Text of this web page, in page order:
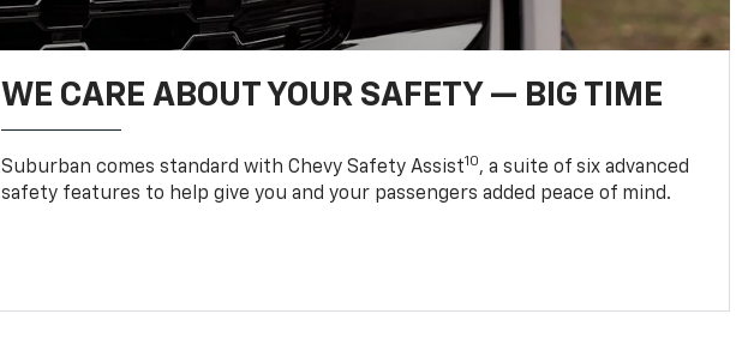
WE CARE ABOUT YOUR SAFETY — BIG TIME
Suburban comes standard with Chevy Safety Assist10, a suite of six advanced
safety features to help give you and your passengers added peace of mind.